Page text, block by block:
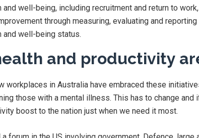
and well-being, including recruitment and return to
through measuring, evaluating and
and well-being status.
and productivity
workplaces in Australia have embraced these
those with a mental illness. This has to change
boost to the nation just when we need it most.